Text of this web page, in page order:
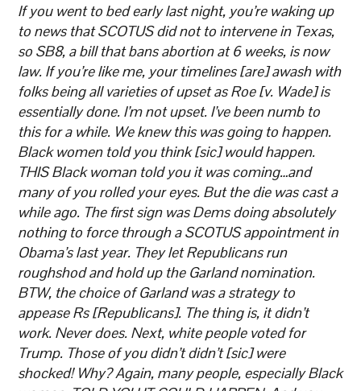
If you went to bed early last night, you’re waking up
to news that SCOTUS did not to intervene in Texas,
so SB8, a bill that bans abortion at 6 weeks, is now
law. If you’re like me, your timelines [are] awash with
folks being all varieties of upset as Roe [v. Wade] is
essentially done. I’m not upset. I’ve been numb to
this for a while. We knew this was going to happen.
Black women told you think [sic] would happen.
THIS Black woman told you it was coming…and
many of you rolled your eyes. But the die was cast a
while ago. The first sign was Dems doing absolutely
nothing to force through a SCOTUS appointment in
Obama’s last year. They let Republicans run
roughshod and hold up the Garland nomination.
BTW, the choice of Garland was a strategy to
appease Rs [Republicans]. The thing is, it didn’t
work. Never does. Next, white people voted for
Trump. Those of you didn’t didn’t [sic] were
shocked! Why? Again, many people, especially Black